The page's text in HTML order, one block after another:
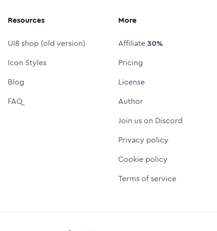
Resources
UI8 shop (old version)
Icon Styles
Blog
FAQ
More
Affiliate30%
Pricing
License
Author
Join us on Discord
Privacy policy
Cookie policy
Terms of service